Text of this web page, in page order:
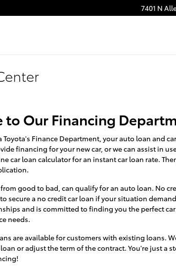
7401 N
to Our Financing
Toyota's Finance Department, your auto loan and
financing for your new car, or we can assist in
car loan calculator for an instant car loan rate.
good to bad, can qualify for an auto loan. No
secure a no credit car loan if your situation
and is committed to finding you the perfect
needs.
are available for customers with existing loans.
or adjust the term of the contract. You're just a